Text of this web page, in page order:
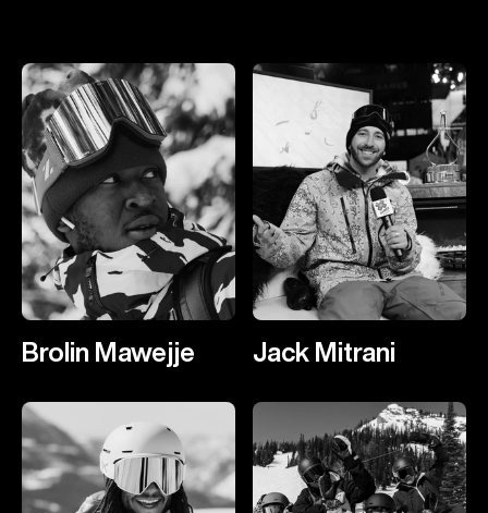
Brolin Mawejje Jack Mitrani